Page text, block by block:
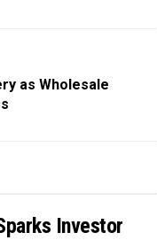
as Wholesale
Investor